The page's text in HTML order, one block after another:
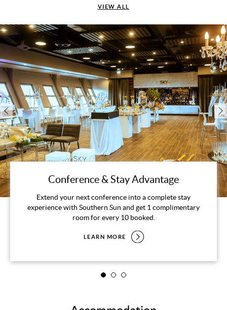
VIEW ALL
Conference & Stay Advantage
Extend your next conference into a complete stay
experience with Southern Sun and get 1 complimentary
room for every 10 booked.
LEARN MORE